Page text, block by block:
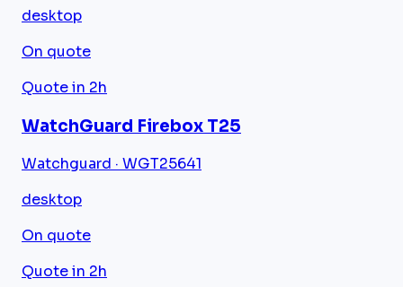
desktop
On quote
Quote in 2h
WatchGuard Firebox T25
Watchguard · WGT25641
desktop
On quote
Quote in 2h